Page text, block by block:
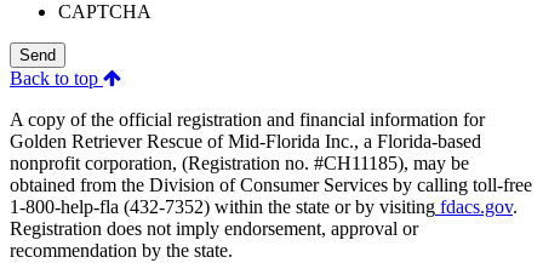
CAPTCHA
Send
Back to top
A copy of the official registration and financial information for
Golden Retriever Rescue of Mid-Florida Inc., a Florida-based
nonprofit corporation, (Registration no. #CH11185), may be
obtained from the Division of Consumer Services by calling toll-free
1-800-help-fla (432-7352) within the state or by visiting fdacs.gov.
Registration does not imply endorsement, approval or
recommendation by the state.